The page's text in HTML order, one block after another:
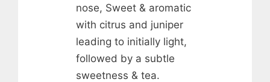
nose, Sweet & aromatic
with citrus and juniper
leading to initially light,
followed by a subtle
sweetness & tea.